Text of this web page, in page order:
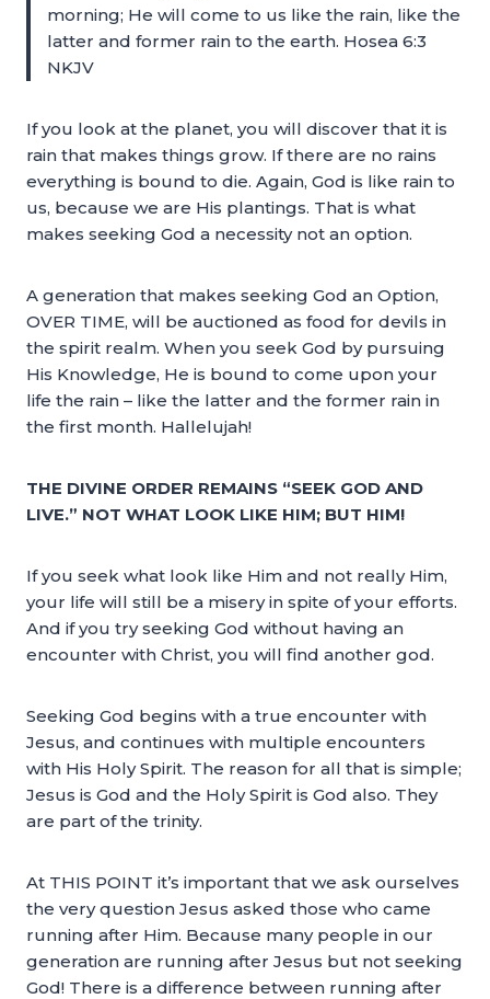
morning; He will come to us like the rain, like the
latter and former rain to the earth. Hosea 6:3
NKJV
If you look at the planet, you will discover that it is
rain that makes things grow. If there are no rains
everything is bound to die. Again, God is like rain to
us, because we are His plantings. That is what
makes seeking God a necessity not an option.
A generation that makes seeking God an Option,
OVER TIME, will be auctioned as food for devils in
the spirit realm. When you seek God by pursuing
His Knowledge, He is bound to come upon your
life the rain – like the latter and the former rain in
the first month. Hallelujah!
THE DIVINE ORDER REMAINS “SEEK GOD AND
LIVE.” NOT WHAT LOOK LIKE HIM; BUT HIM!
If you seek what look like Him and not really Him,
your life will still be a misery in spite of your efforts.
And if you try seeking God without having an
encounter with Christ, you will find another god.
Seeking God begins with a true encounter with
Jesus, and continues with multiple encounters
with His Holy Spirit. The reason for all that is simple;
Jesus is God and the Holy Spirit is God also. They
are part of the trinity.
At THIS POINT it’s important that we ask ourselves
the very question Jesus asked those who came
running after Him. Because many people in our
generation are running after Jesus but not seeking
God! There is a difference between running after